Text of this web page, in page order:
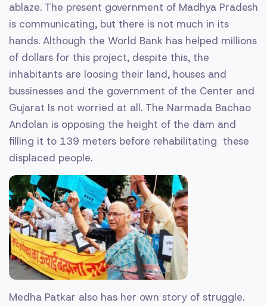
ablaze. The present government of Madhya Pradesh
is communicating, but there is not much in its
hands. Although the World Bank has helped millions
of dollars for this project, despite this, the
inhabitants are loosing their land, houses and
bussinesses and the government of the Center and
Gujarat Is not worried at all. The Narmada Bachao
Andolan is opposing the height of the dam and
filling it to 139 meters before rehabilitating these
displaced people.
Medha Patkar also has her own story of struggle.